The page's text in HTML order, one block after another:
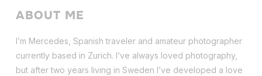
ABOUT ME
I’m Mercedes, Spanish traveler and amateur photographer
currently based in Zurich. I’ve always loved photography,
but after two years living in Sweden I’ve developed a love